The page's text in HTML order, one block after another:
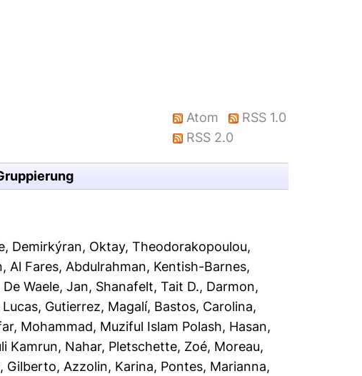
Atom
RSS 1.0
RSS 2.0
, Demirkýran, Oktay,Theodorakopoulou,
, Al Fares, Abdulrahman, Kentish-Barnes,
De Waele, Jan, Shanafelt, Tait D., Darmon,
, Gutierrez, Magalí, Bastos, Carolina,
, Mohammad, Muziful Islam Polash, Hasan,
Kamrun, Nahar, Pletschette, Zoé, Moreau,
Gilberto, Azzolin, Karina, Pontes, Marianna,